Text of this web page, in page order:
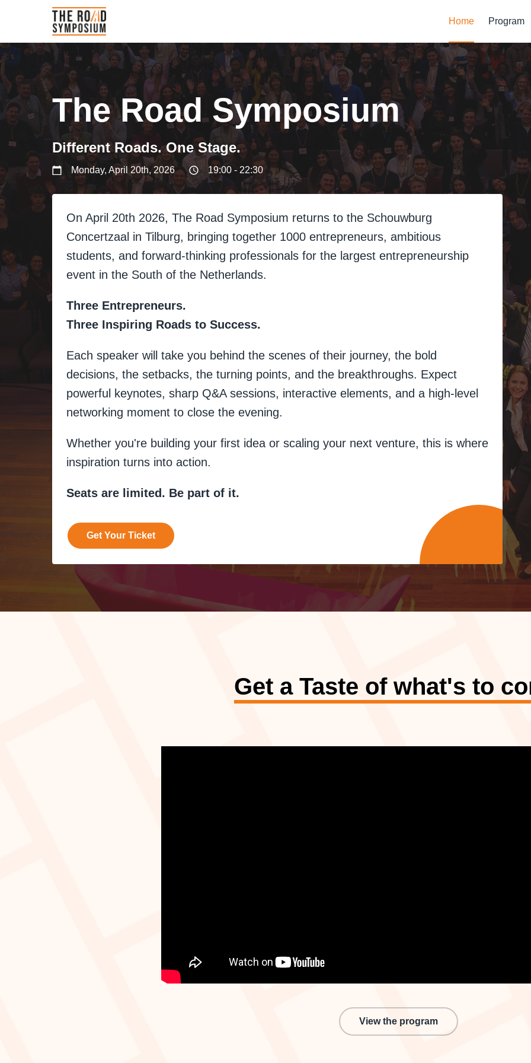
Home Program
The Road Symposium
Different Roads. One Stage.
Monday, April 20th, 2026 19:00 - 22:30
On April 20th 2026, The Road Symposium returns to the Schouwburg
Concertzaal in Tilburg, bringing together 1000 entrepreneurs, ambitious
students, and forward-thinking professionals for the largest entrepreneurship
event in the South of the Netherlands.
Three Entrepreneurs.
Three Inspiring Roads to Success.
Each speaker will take you behind the scenes of their journey, the bold
decisions, the setbacks, the turning points, and the breakthroughs. Expect
powerful keynotes, sharp Q&A sessions, interactive elements, and a high-level
networking moment to close the evening.
Whether you're building your first idea or scaling your next venture, this is where
inspiration turns into action.
Seats are limited. Be part of it.
Get Your Ticket
Get a Taste of what's to
View the program